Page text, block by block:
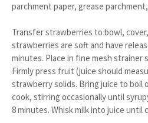
parchment paper, grease
Transfer strawberries to bowl,
strawberries are soft and have
minutes. Place in fine mesh strainer
Firmly press fruit (juice should
strawberry solids. Bring juice to boil
cook, stirring occasionally until
8 minutes. Whisk milk into juice until